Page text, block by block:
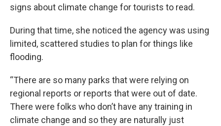
signs about climate change for tourists to read.
During that time, she noticed the agency was using
limited, scattered studies to plan for things like
flooding.
“There are so many parks that were relying on
regional reports or reports that were out of date.
There were folks who don’t have any training in
climate change and so they are naturally just